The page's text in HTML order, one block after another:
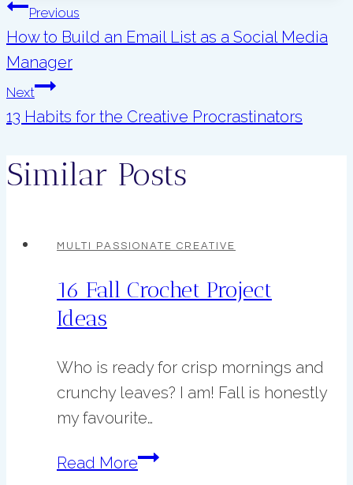
Post
navigation
Previous
How to Build an Email List as a Social Media
Manager
Next
13 Habits for the Creative Procrastinators
Similar Posts
MULTI PASSIONATE CREATIVE
16 Fall Crochet Project
Ideas
Who is ready for crisp mornings and
crunchy leaves? I am! Fall is honestly
my favourite…
Read More16